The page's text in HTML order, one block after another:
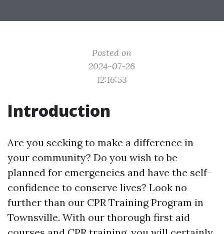
Posted on
2024-07-26
12:16:53
Introduction
Are you seeking to make a difference in
your community? Do you wish to be
planned for emergencies and have the self-
confidence to conserve lives? Look no
further than our CPR Training Program in
Townsville. With our thorough first aid